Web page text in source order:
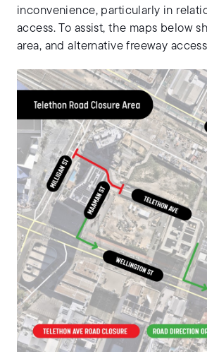
inconvenience, particularly in
access. To assist, the maps below
area, and alternative freeway